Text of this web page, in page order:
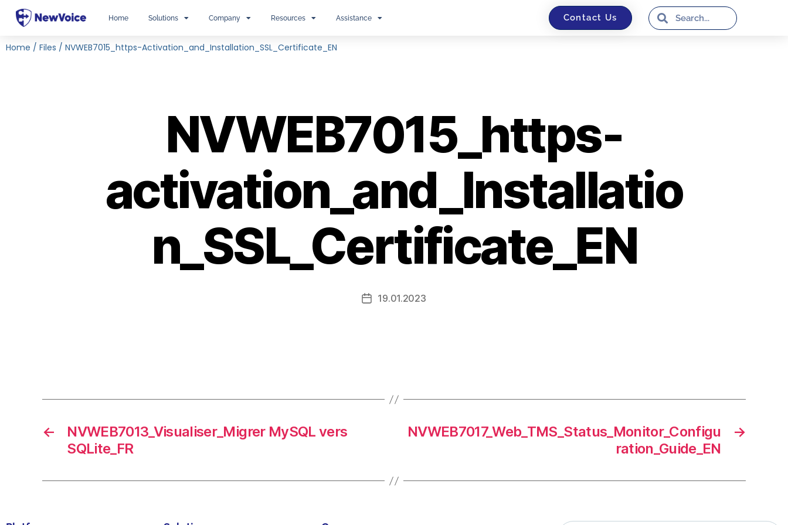
Home Solutions Company Resources Assistance Contact Us
Home / Files / NVWEB7015_https-Activation_and_Installation_SSL_Certificate_EN
NVWEB7015_https-
activation_and_Installatio
n_SSL_Certificate_EN
19.01.2023
←
NVWEB7013_Visualiser_Migrer MySQL vers
SQLite_FR
→
NVWEB7017_Web_TMS_Status_Monitor_Configu
ration_Guide_EN